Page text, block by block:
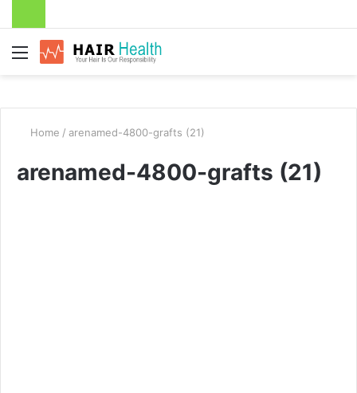
Menu
Home / arenamed-4800-grafts (21)
arenamed-4800-grafts (21)